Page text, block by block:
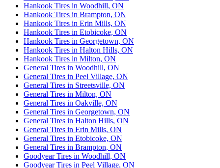
Hankook Tires in Woodhill, ON
Hankook Tires in Brampton, ON
Hankook Tires in Erin Mills, ON
Hankook Tires in Etobicoke, ON
Hankook Tires in Georgetown, ON
Hankook Tires in Halton Hills, ON
Hankook Tires in Milton, ON
General Tires in Woodhill, ON
General Tires in Peel Village, ON
General Tires in Streetsville, ON
General Tires in Milton, ON
General Tires in Oakville, ON
General Tires in Georgetown, ON
General Tires in Halton Hills, ON
General Tires in Erin Mills, ON
General Tires in Etobicoke, ON
General Tires in Brampton, ON
Goodyear Tires in Woodhill, ON
Goodyear Tires in Peel Village, ON